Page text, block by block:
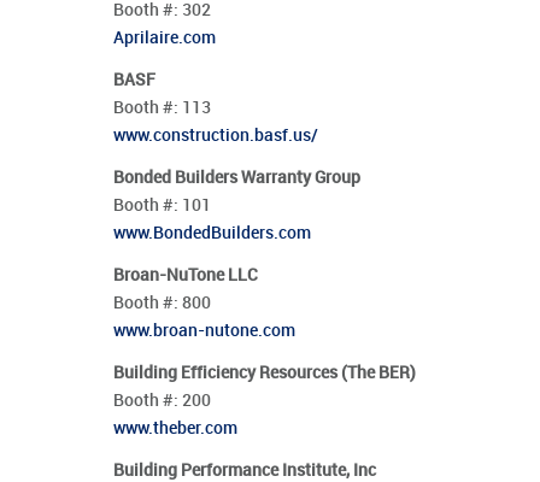
Booth #: 302
Aprilaire.com
BASF
Booth #: 113
www.construction.basf.us/
Bonded Builders Warranty Group
Booth #: 101
www.BondedBuilders.com
Broan-NuTone LLC
Booth #: 800
www.broan-nutone.com
Building Efficiency Resources (The BER)
Booth #: 200
www.theber.com
Building Performance Institute, Inc